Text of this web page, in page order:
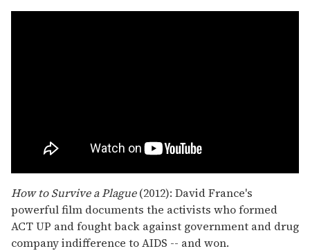
How to Survive a Plague(2012): David France's
powerful film documents the activists who formed
ACT UP and fought back against government and drug
company indifference to AIDS -- and won.